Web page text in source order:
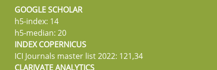
GOOGLE SCHOLAR
h5-index: 14
h5-median: 20
INDEX COPERNICUS
ICI Journals master list 2022: 121,34
CLARIVATE ANALYTICS